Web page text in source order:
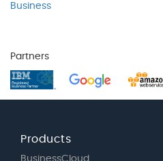
Business
Partners
Products
BusinessCloud